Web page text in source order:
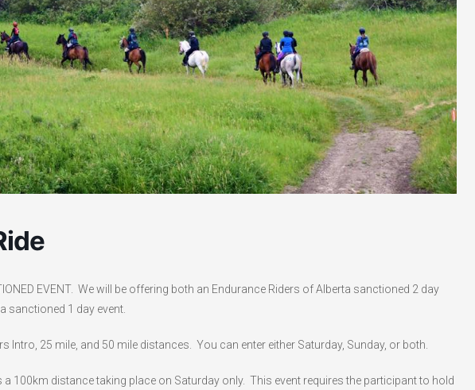
EVENT. We will be offering both an Endurance Riders of Alberta sanctioned 2 day
sanctioned 1 day event.
Intro, 25 mile, and 50 mile distances. You can enter either Saturday, Sunday, or both.
a 100km distance taking place on Saturday only. This event requires the participant to hold